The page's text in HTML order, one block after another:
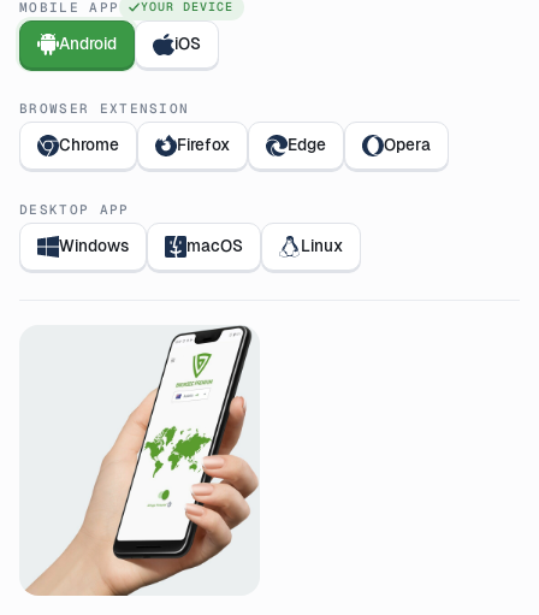
BROWSER EXTENSION
Chrome Firefox Edge Opera
DESKTOP APP
Windows macOS Linux
MOBILE APP YOUR DEVICE
Android iOS